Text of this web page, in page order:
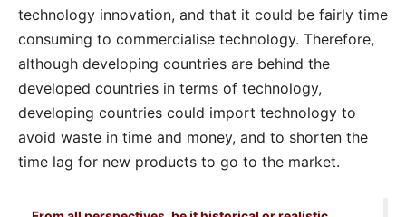
technology innovation, and that it could be fairly time
consuming to commercialise technology. Therefore,
although developing countries are behind the
developed countries in terms of technology,
developing countries could import technology to
avoid waste in time and money, and to shorten the
time lag for new products to go to the market.